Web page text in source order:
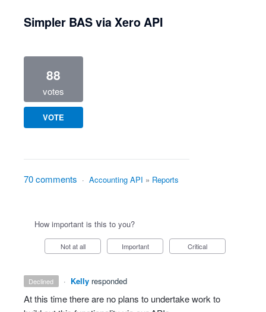
Simpler BAS via Xero API
88
votes
VOTE
70 comments · Accounting API » Reports
How important is this to you?
Not at all Important Critical
declined · Kelly responded
At this time there are no plans to undertake work to